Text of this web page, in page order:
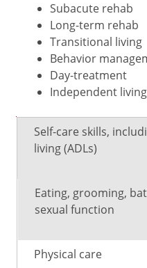
Subacute rehab
Long-term rehab
Transitional living
Behavior
Day-treatment
Independent living
Type
of
What
Self-care skills,
living (ADLs)
Eating, grooming,
sexual function
Physical care